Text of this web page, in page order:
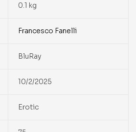
0.1 kg
Francesco Fanelli
BluRay
10/2/2025
Erotic